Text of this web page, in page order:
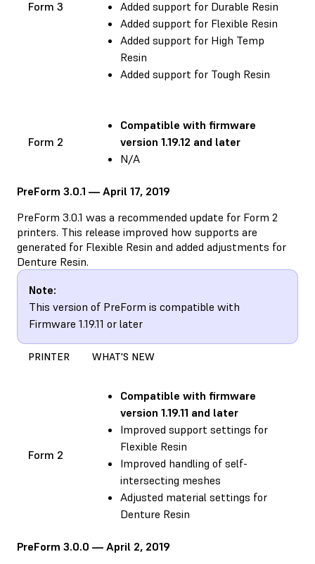
Form 3
Added support for Durable Resin
Added support for Flexible Resin
Added support for High Temp
Resin
Added support for Tough Resin
Form 2
Compatible with firmware
version 1.19.12 and later
N/A
PreForm 3.0.1 — April 17, 2019
PreForm 3.0.1 was a recommended update for Form 2
printers. This release improved how supports are
generated for Flexible Resin and added adjustments for
Denture Resin.
Note:
This version of PreForm is compatible with
Firmware 1.19.11 or later
PRINTER WHAT'S NEW
Form 2
Compatible with firmware
version 1.19.11 and later
Improved support settings for
Flexible Resin
Improved handling of self-
intersecting meshes
Adjusted material settings for
Denture Resin
PreForm 3.0.0 — April 2, 2019